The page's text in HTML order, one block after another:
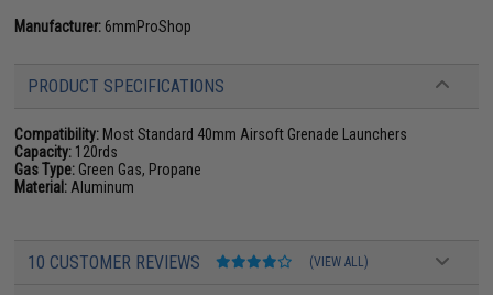
Manufacturer: 6mmProShop
PRODUCT SPECIFICATIONS
Compatibility: Most Standard 40mm Airsoft Grenade Launchers
Capacity: 120rds
Gas Type: Green Gas, Propane
Material: Aluminum
10 CUSTOMER REVIEWS (VIEW ALL)